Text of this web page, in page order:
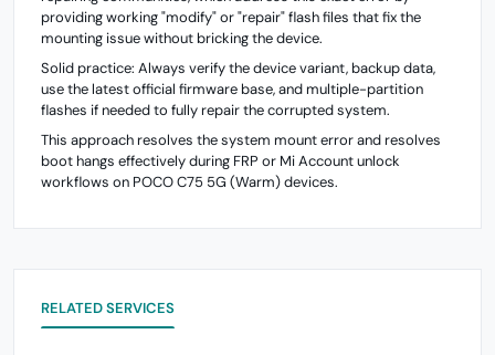
providing working "modify" or "repair" flash files that fix the
mounting issue without bricking the device.
Solid practice: Always verify the device variant, backup data,
use the latest official firmware base, and multiple-partition
flashes if needed to fully repair the corrupted system.
This approach resolves the system mount error and resolves
boot hangs effectively during FRP or Mi Account unlock
workflows on POCO C75 5G (Warm) devices.
RELATED SERVICES